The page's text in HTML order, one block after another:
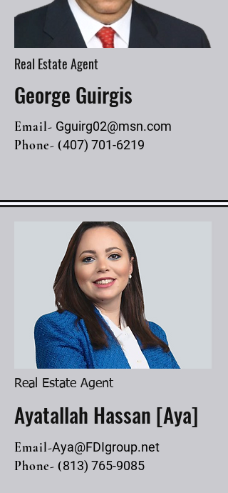
Real Estate Agent
George Guirgis
Email- Gguirg02@msn.com
Phone- (407) 701-6219
Real Estate Agent
Ayatallah Hassan [Aya]
Email-Aya@FDIgroup.net
Phone- (813) 765-9085